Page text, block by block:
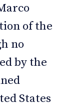
of the
no
by the
States